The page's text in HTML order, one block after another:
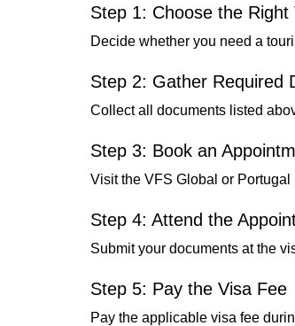
Step 1: Choose the Right
Decide whether you need a
Step 2: Gather Required
Collect all documents listed
Step 3: Book an
Visit the VFS Global or
Step 4: Attend the
Submit your documents at the
Step 5: Pay the Visa Fee
Pay the applicable visa fee